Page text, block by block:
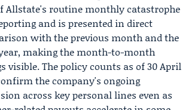
Allstate's routine monthly catastrophe
and is presented in direct
with the previous month and the
making the month-to-month
visible. The policy counts as of 30 April
the company's ongoing
across key personal lines even as